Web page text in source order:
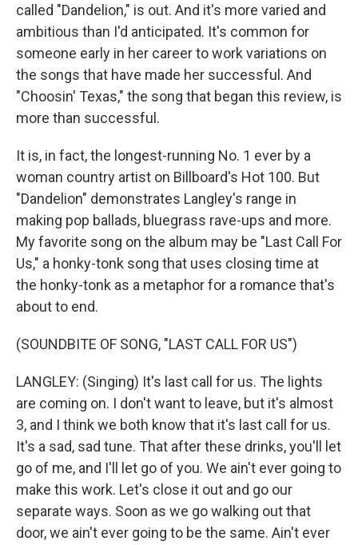
called "Dandelion," is out. And it's more varied and
ambitious than I'd anticipated. It's common for
someone early in her career to work variations on
the songs that have made her successful. And
"Choosin' Texas," the song that began this review, is
more than successful.
It is, in fact, the longest-running No. 1 ever by a
woman country artist on Billboard's Hot 100. But
"Dandelion" demonstrates Langley's range in
making pop ballads, bluegrass rave-ups and more.
My favorite song on the album may be "Last Call For
Us," a honky-tonk song that uses closing time at
the honky-tonk as a metaphor for a romance that's
about to end.
(SOUNDBITE OF SONG, "LAST CALL FOR US")
LANGLEY: (Singing) It's last call for us. The lights
are coming on. I don't want to leave, but it's almost
3, and I think we both know that it's last call for us.
It's a sad, sad tune. That after these drinks, you'll let
go of me, and I'll let go of you. We ain't ever going to
make this work. Let's close it out and go our
separate ways. Soon as we go walking out that
door, we ain't ever going to be the same. Ain't ever